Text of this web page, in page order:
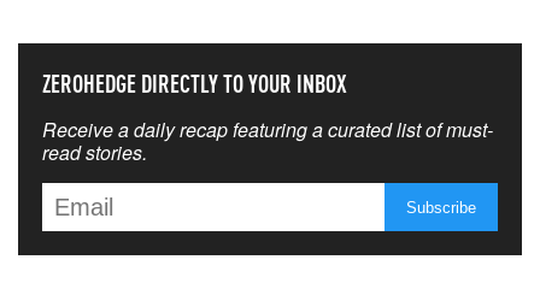
ZEROHEDGE DIRECTLY TO YOUR INBOX
Receive a daily recap featuring a curated list of must-
read stories.